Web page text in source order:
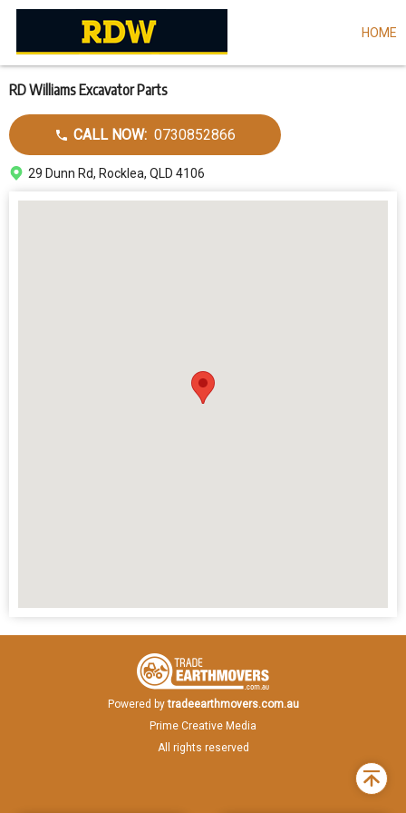
RD Williams Excavator Parts
Call
dealer
CALL NOW: 0730852866
Address
29 Dunn Rd, Rocklea, QLD 4106
main
content
HOME
Powered by tradeearthmovers.com.au
Prime Creative Media
All rights reserved
Back